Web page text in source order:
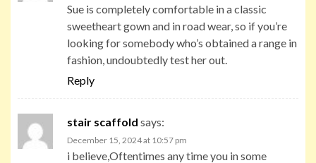
Sue is completely comfortable in a classic
sweetheart gown and in road wear, so if you’re
looking for somebody who’s obtained a range in
fashion, undoubtedly test her out.
Reply
stair scaffold says:
December 15, 2024 at 10:57 pm
i believe,Oftentimes any time you in some